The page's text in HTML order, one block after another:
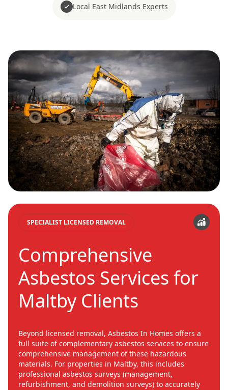
Local East Midlands Experts
SPECIALIST LICENSED REMOVAL
Comprehensive
Asbestos Services for
Maltby Clients
Beyond licensed removal, Asbestos In Homes offers a
full suite of complementary asbestos services to ensure
comprehensive management of these hazardous
materials. For properties in Maltby, this includes
professional asbestos surveys (management,
refurbishment, and demolition surveys) to accurately